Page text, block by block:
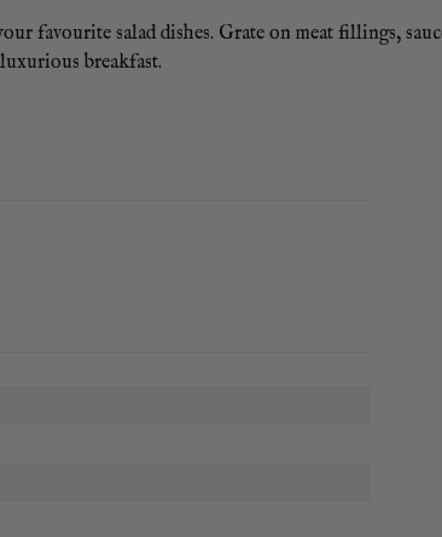
favourite salad dishes. Grate on meat fillings,
breakfast.